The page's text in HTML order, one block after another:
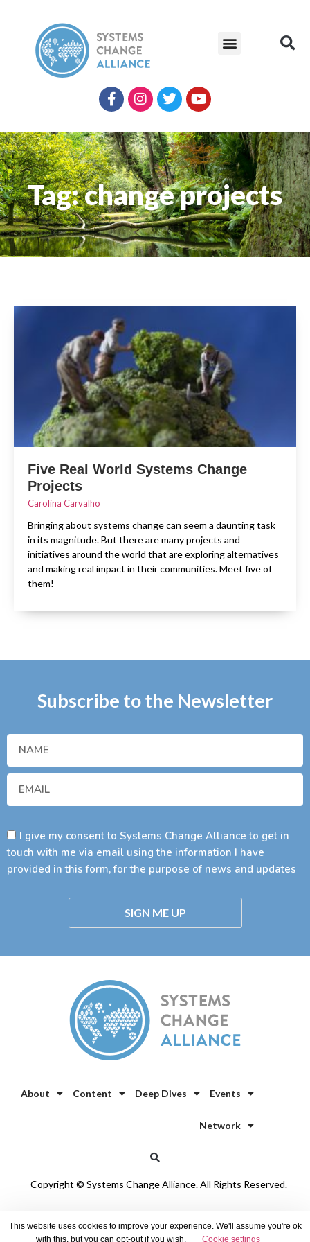
Tag: change projects
Five Real World Systems Change
Projects
Carolina Carvalho
Bringing about systems change can seem a daunting task
in its magnitude. But there are many projects and
initiatives around the world that are exploring alternatives
and making real impact in their communities. Meet five of
them!
Subscribe to the Newsletter
I give my consent to Systems Change Alliance to get in
touch with me via email using the information I have
provided in this form, for the purpose of news and updates
SIGN ME UP
About Content Deep Dives Events
Network
Copyright © Systems Change Alliance. All Rights Reserved.
This website uses cookies to improve your experience. We'll assume you're ok
with this, but you can opt-out if you wish.
Cookie settings